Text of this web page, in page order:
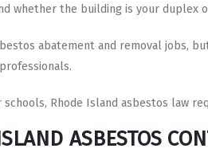
whether the building is your duplex
abatement and removal
Rhode Island asbestos law
ASBESTOS